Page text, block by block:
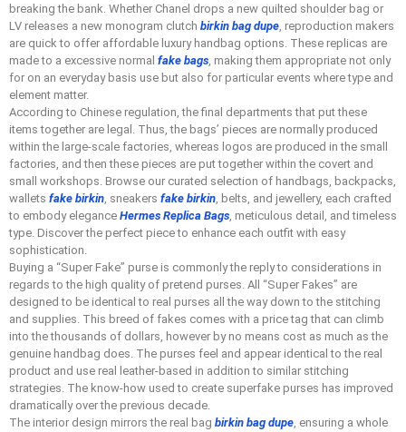
breaking the bank. Whether Chanel drops a new quilted shoulder bag or
LV releases a new monogram clutch birkin bag dupe, reproduction makers
are quick to offer affordable luxury handbag options. These replicas are
made to a excessive normal fake bags, making them appropriate not only
for on an everyday basis use but also for particular events where type and
element matter.
According to Chinese regulation, the final departments that put these
items together are legal. Thus, the bags’ pieces are normally produced
within the large-scale factories, whereas logos are produced in the small
factories, and then these pieces are put together within the covert and
small workshops. Browse our curated selection of handbags, backpacks,
wallets fake birkin, sneakers fake birkin, belts, and jewellery, each crafted
to embody elegance Hermes Replica Bags, meticulous detail, and timeless
type. Discover the perfect piece to enhance each outfit with easy
sophistication.
Buying a “Super Fake” purse is commonly the reply to considerations in
regards to the high quality of pretend purses. All “Super Fakes” are
designed to be identical to real purses all the way down to the stitching
and supplies. This breed of fakes comes with a price tag that can climb
into the thousands of dollars, however by no means cost as much as the
genuine handbag does. The purses feel and appear identical to the real
product and use real leather-based in addition to similar stitching
strategies. The know-how used to create superfake purses has improved
dramatically over the previous decade.
The interior design mirrors the real bag birkin bag dupe, ensuring a whole